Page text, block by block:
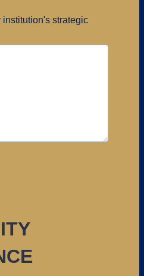
strategic